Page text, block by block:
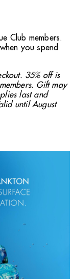
Club members.
you spend
35% off is
Gift may
last and
until August